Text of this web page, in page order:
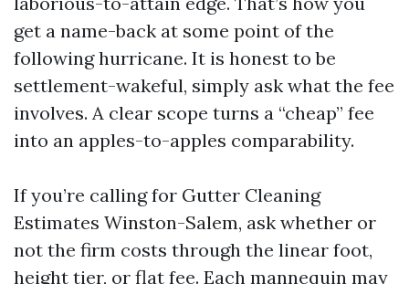
get a name-back at some point of the
following hurricane. It is honest to be
settlement-wakeful, simply ask what the fee
involves. A clear scope turns a “cheap” fee
into an apples-to-apples comparability.
If you’re calling for Gutter Cleaning
Estimates Winston-Salem, ask whether or
not the firm costs through the linear foot,
height tier, or flat fee. Each mannequin may